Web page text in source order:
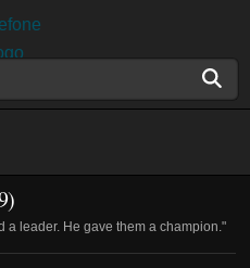
a leader. He gave them a champion."